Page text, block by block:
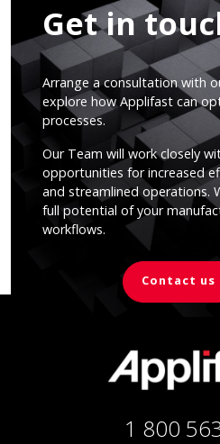
Get in
Arrange a consultation with
explore how Applifast can
processes.
Our Team will work closely
opportunities for increased
and streamlined operations.
full potential of your
workflows.
Contact us
1 800